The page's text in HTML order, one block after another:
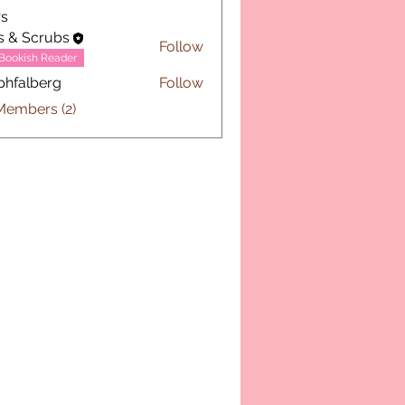
& Scrubs
Reader
Follow
Follow
(2)